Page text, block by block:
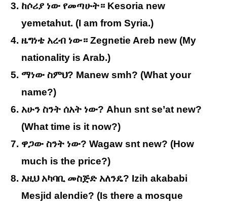
ከሶሪያ ነው የመጣሁት። Kesoria new
yemetahut. (I am from Syria.)
ዜግነቴ አረብ ነው። Zegnetie Areb new (My
nationality is Arab.)
ማነው ስምህ? Manew smh? (What your
name?)
አሁን ስንት ሰአት ነው? Ahun snt se’at new?
(What time is it now?)
ዋጋው ስንት ነው? Wagaw snt new? (How
much is the price?)
እዚህ አካባቢ መስጅድ አለንዴ? Izih akababi
Mesjid alendie? (Is there a mosque